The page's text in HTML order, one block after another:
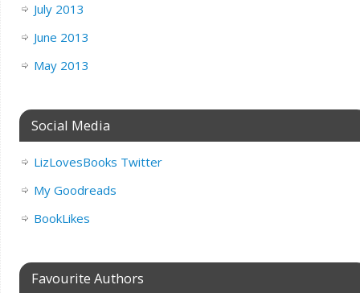
July 2013
June 2013
May 2013
Social Media
LizLovesBooks Twitter
My Goodreads
BookLikes
Favourite Authors